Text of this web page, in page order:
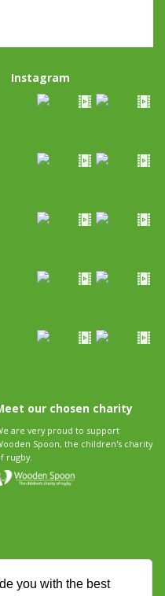
you with the best
Instagram
our chosen charity
are very proud to support
Spoon, the children's charity
rugby.